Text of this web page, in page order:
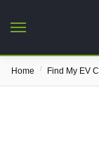
Home / Find My EV